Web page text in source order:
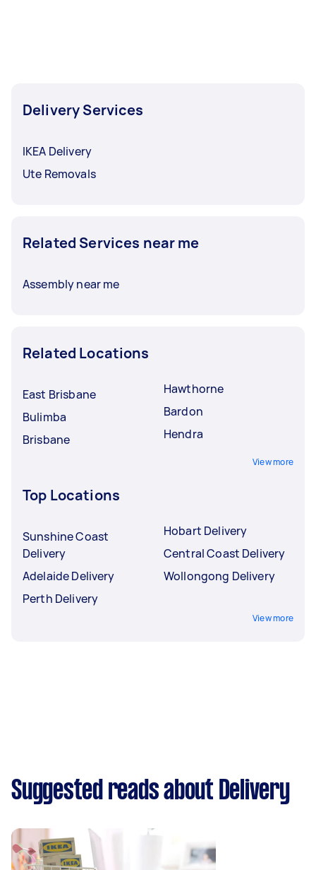
Delivery Services
IKEA Delivery
Ute Removals
Related Services near me
Assembly near me
Related Locations
East Brisbane
Bulimba
Brisbane
Hawthorne
Bardon
Hendra
View more
Top Locations
Sunshine Coast
Delivery
Adelaide Delivery
Perth Delivery
Hobart Delivery
Central Coast Delivery
Wollongong Delivery
View more
Suggested reads about Delivery